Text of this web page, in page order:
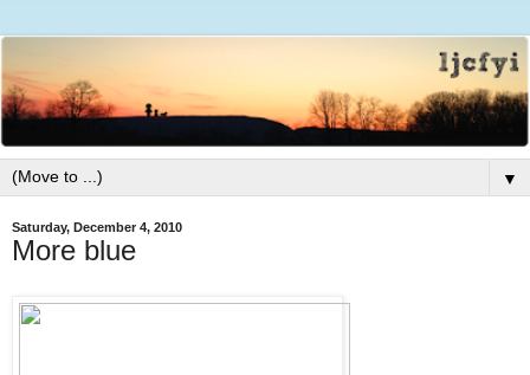
▼
Saturday, December 4, 2010
More blue